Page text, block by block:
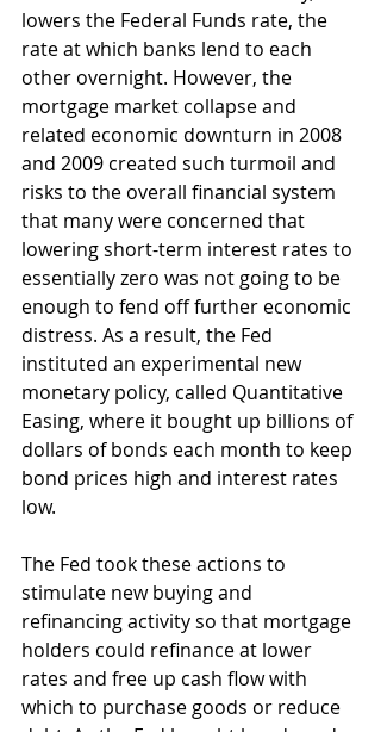
lowers the Federal Funds rate, the
rate at which banks lend to each
other overnight. However, the
mortgage market collapse and
related economic downturn in 2008
and 2009 created such turmoil and
risks to the overall financial system
that many were concerned that
lowering short-term interest rates to
essentially zero was not going to be
enough to fend off further economic
distress. As a result, the Fed
instituted an experimental new
monetary policy, called Quantitative
Easing, where it bought up billions of
dollars of bonds each month to keep
bond prices high and interest rates
low.
The Fed took these actions to
stimulate new buying and
refinancing activity so that mortgage
holders could refinance at lower
rates and free up cash flow with
which to purchase goods or reduce